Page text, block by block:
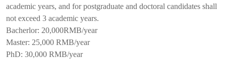
academic years, and for postgraduate and doctoral candidates shall
not exceed 3 academic years.
Bacherlor: 20,000RMB/year
Master: 25,000 RMB/year
PhD: 30,000 RMB/year